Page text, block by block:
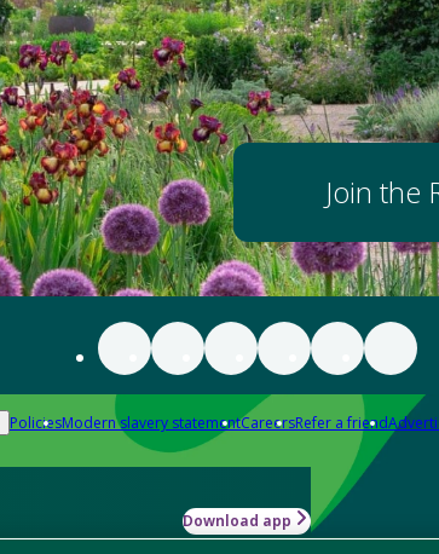
Join the
PoliciesModern slavery statementCareersRefer a friend
Download app